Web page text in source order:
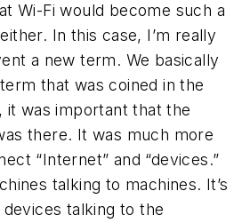
Wi-Fi would become such a
In this case, I’m really
a new term. We basically
that was coined in the
it was important that the
there. It was much more
“Internet” and “devices.”
talking to machines. It’s
talking to the